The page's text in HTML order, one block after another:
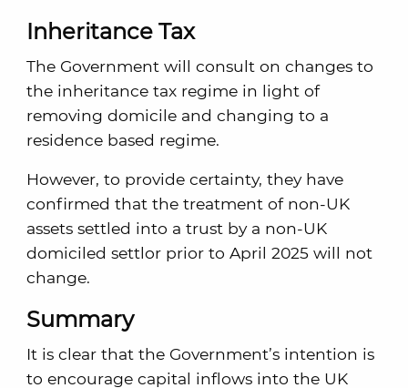
Inheritance Tax
The Government will consult on changes to
the inheritance tax regime in light of
removing domicile and changing to a
residence based regime.
However, to provide certainty, they have
confirmed that the treatment of non-UK
assets settled into a trust by a non-UK
domiciled settlor prior to April 2025 will not
change.
Summary
It is clear that the Government’s intention is
to encourage capital inflows into the UK